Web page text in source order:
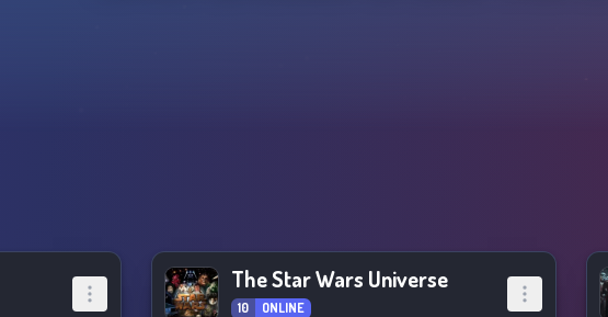
The Star Wars Universe
10 ONLINE